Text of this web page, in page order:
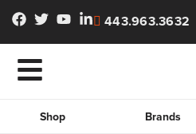
443.963.3632
Shop Brands